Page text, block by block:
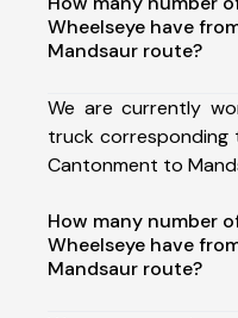
Wheelseye have
Mandsaur route?
We are currently
truck corresponding
Cantonment to
How many number
Wheelseye have
Mandsaur route?